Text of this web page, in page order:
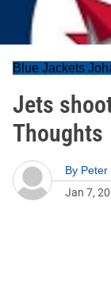
Blue Jackets
Jets
Thoughts
By Peter
Jan 7,